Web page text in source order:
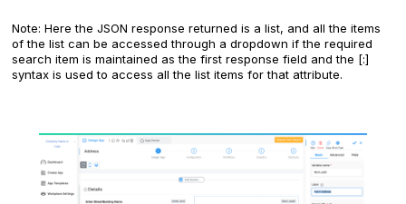
Note: Here the JSON response returned is a list, and all the items
of the list can be accessed through a dropdown if the required
search item is maintained as the first response field and the [:]
syntax is used to access all the list items for that attribute.